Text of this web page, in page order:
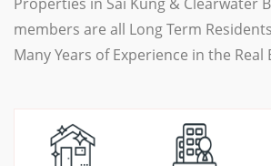
members are all Long Term
Many Years of Experience in the Real